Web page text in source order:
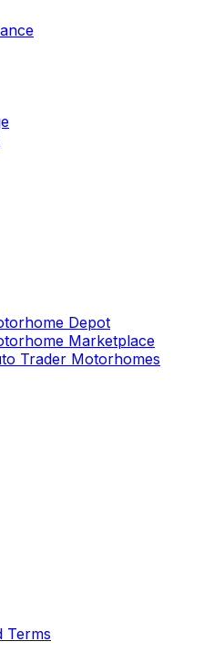
Depot
Marketplace
Trader Motorhomes
Terms